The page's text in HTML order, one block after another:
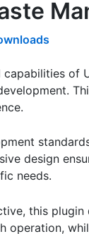
of
design
needs.
this
operation,